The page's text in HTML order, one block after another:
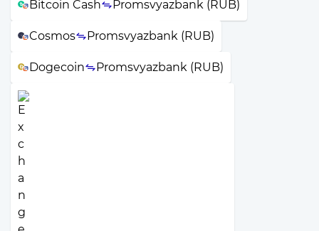
Bitcoin Cash Promsvyazbank (RUB)
Cosmos Promsvyazbank (RUB)
Dogecoin Promsvyazbank (RUB)